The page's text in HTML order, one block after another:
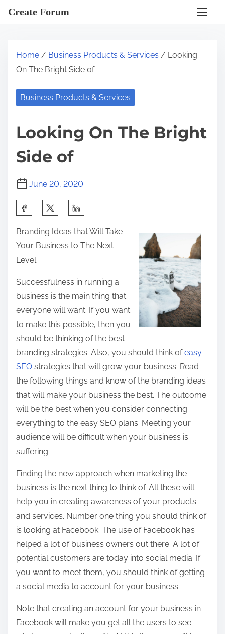
Create Forum
Home / Business Products & Services / Looking
On The Bright Side of
Business Products & Services
Looking On The Bright
Side of
June 20, 2020
a
r
e
t
h
s
o
s
t
o
Branding Ideas that Will Take
Your Business to The Next
Level
Successfulness in running a
business is the main thing that
everyone will want. If you want
to make this possible, then you
should be thinking of the best
branding strategies. Also, you should think ofeasy
SEO strategies that will grow your business. Read
the following things and know of the branding ideas
that will make your business the best. The outcome
will be the best when you consider connecting
everything to the easy SEO plans. Meeting your
audience will be difficult when your business is
suffering.
Finding the new approach when marketing the
business is the next thing to think of. All these will
help you in creating awareness of your products
and services. Number one thing you should think of
is looking at Facebook. The use of Facebook has
helped a lot of business owners out there. A lot of
potential customers are today into social media. If
you want to meet them, you should think of getting
a social media to account for your business.
Note that creating an account for your business in
Facebook will make you get all the users to see